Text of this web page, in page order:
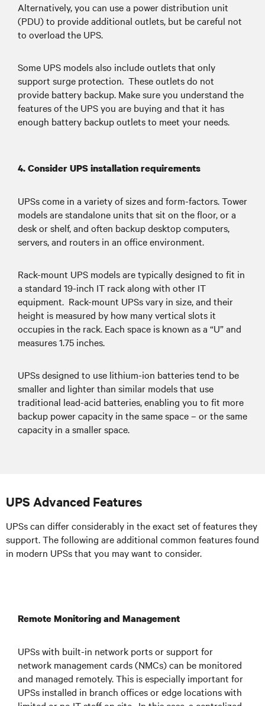
Alternatively, you can use a power distribution unit
(PDU) to provide additional outlets, but be careful not
to overload the UPS.
Some UPS models also include outlets that only
support surge protection. These outlets do not
provide battery backup. Make sure you understand the
features of the UPS you are buying and that it has
enough battery backup outlets to meet your needs.
4. Consider UPS installation requirements
UPSs come in a variety of sizes and form-factors. Tower
models are standalone units that sit on the floor, or a
desk or shelf, and often backup desktop computers,
servers, and routers in an office environment.
Rack-mount UPS models are typically designed to fit in
a standard 19-inch IT rack along with other IT
equipment. Rack-mount UPSs vary in size, and their
height is measured by how many vertical slots it
occupies in the rack. Each space is known as a “U” and
measures 1.75 inches.
UPSs designed to use lithium-ion batteries tend to be
smaller and lighter than similar models that use
traditional lead-acid batteries, enabling you to fit more
backup power capacity in the same space – or the same
capacity in a smaller space.
UPS Advanced Features
UPSs can differ considerably in the exact set of features they
support. The following are additional common features found
in modern UPSs that you may want to consider.
Remote Monitoring and Management
UPSs with built-in network ports or support for
network management cards (NMCs) can be monitored
and managed remotely. This is especially important for
UPSs installed in branch offices or edge locations with